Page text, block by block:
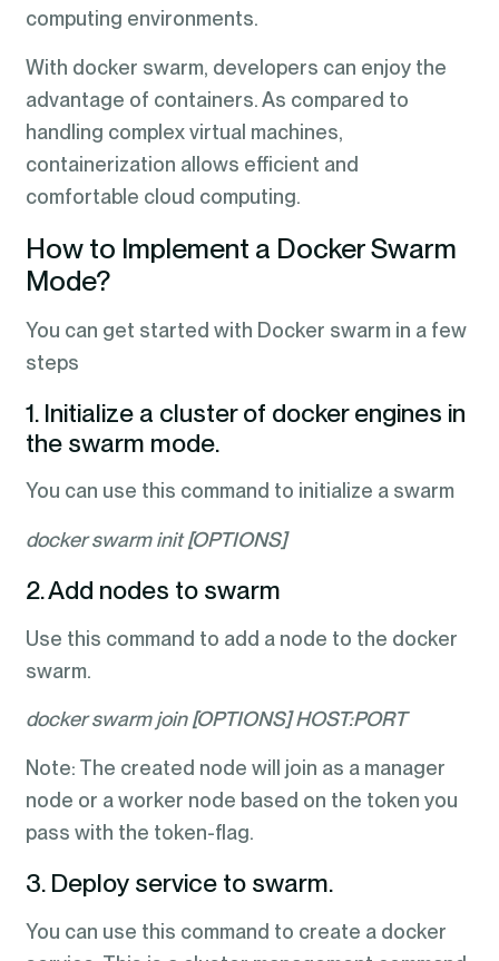
computing environments.
With docker swarm, developers can enjoy the
advantage of containers. As compared to
handling complex virtual machines,
containerization allows efficient and
comfortable cloud computing.
How to Implement a Docker Swarm
Mode?
You can get started with Docker swarm in a few
steps
1. Initialize a cluster of docker engines in
the swarm mode.
You can use this command to initialize a swarm
docker swarm init [OPTIONS]
2. Add nodes to swarm
Use this command to add a node to the docker
swarm.
docker swarm join [OPTIONS] HOST:PORT
Note: The created node will join as a manager
node or a worker node based on the token you
pass with the token-flag.
3. Deploy service to swarm.
You can use this command to create a docker